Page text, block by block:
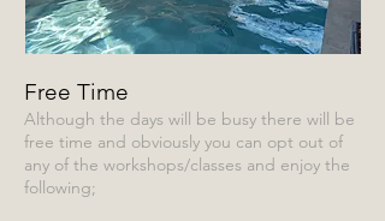
Free Time
Although the days will be busy there will be
free time and obviously you can opt out of
any of the workshops/classes and enjoy the
following;